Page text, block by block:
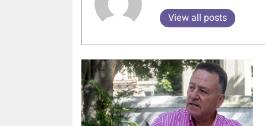
View all posts